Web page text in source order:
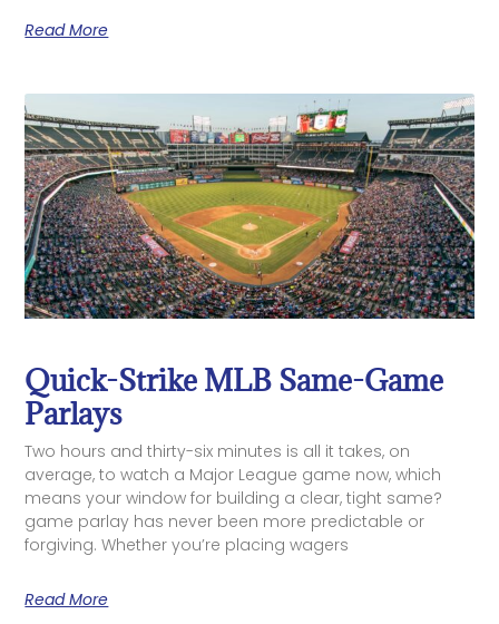
Read More
Quick-Strike MLB Same-Game
Parlays
Two hours and thirty-six minutes is all it takes, on
average, to watch a Major League game now, which
means your window for building a clear, tight same?
game parlay has never been more predictable or
forgiving. Whether you’re placing wagers
Read More